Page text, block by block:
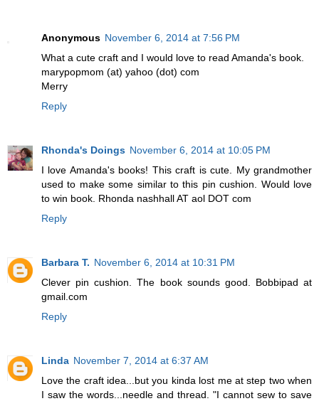
Anonymous November 6, 2014 at 7:56 PM
What a cute craft and I would love to read Amanda's book.
marypopmom (at) yahoo (dot) com
Merry
Reply
Rhonda's Doings November 6, 2014 at 10:05 PM
I love Amanda's books! This craft is cute. My grandmother
used to make some similar to this pin cushion. Would love
to win book. Rhonda nashhall AT aol DOT com
Reply
Barbara T. November 6, 2014 at 10:31 PM
Clever pin cushion. The book sounds good. Bobbipad at
gmail.com
Reply
Linda November 7, 2014 at 6:37 AM
Love the craft idea...but you kinda lost me at step two when
I saw the words...needle and thread. "I cannot sew to save